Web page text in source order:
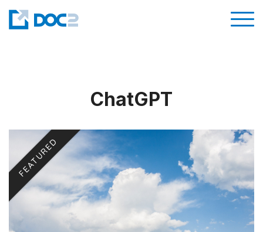
ChatGPT
FEATURED